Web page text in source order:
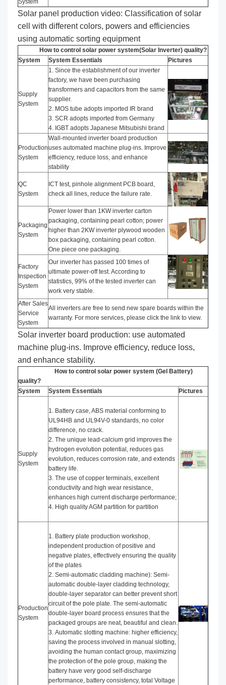
System
Solar panel production video: Classification of solar
cell with different colors, powers and efficiencies
using automatic sorting equipment
How to control solar power system(Solar Inverter) quality?
System
System Essentials Pictures
Supply
System
1. Since the establishment of our inverter
factory, we have been purchasing
transformers and capacitors from the same
supplier.
2. MOS tube adopts imported IR brand
3. SCR adopts imported from Germany
4. IGBT adopts Japanese Mitsubishi brand
Production
System
Wall-mounted inverter board production
uses automated machine plug-ins. Improve
efficiency, reduce loss, and enhance
stability
QC
System
ICT test, pinhole alignment PCB board,
check all lines, reduce the failure rate.
Packaging
System
Power lower than 1KW inverter carton
packaging, containing pearl cotton; power
higher than 2KW inverter plywood wooden
box packaging, containing pearl cotton.
One piece one packaging.
Factory
Inspection
System
Our inverter has passed 100 times of
ultimate power-off test. According to
statistics, 99% of the tested inverter can
work very stable.
After Sales
Service
System
All inverters are free to send new spare boards within the
warranty. For more services, please click the link to view.
Solar inverter board production: use automated
machine plug-ins. Improve efficiency, reduce loss,
and enhance stability.
How to control solar power system (Gel Battery)
quality?
System
System Essentials Pictures
Supply
System
1. Battery case, ABS material conforming to
UL94HB and UL94V-0 standards, no color
difference, no crack.
2. The unique lead-calcium grid improves the
hydrogen evolution potential, reduces gas
evolution, reduces corrosion rate, and extends
battery life.
3. The use of copper terminals, excellent
conductivity and high wear resistance,
enhances high current discharge performance;
4. High quality AGM partition for partition
Production
System
1. Battery plate production workshop,
independent production of positive and
negative plates, effectively ensuring the quality
of the plates
2. Semi-automatic cladding machine): Semi-
automatic double-layer cladding technology,
double-layer separator can better prevent short
circuit of the pole plate. The semi-automatic
double-layer board process ensures that the
packaged groups are neat, beautiful and clean.
3. Automatic slotting machine: higher efficiency,
saving the process involved in manual slotting,
avoiding the human contact group, maximizing
the protection of the pole group, making the
battery have very good self-discharge
performance, battery consistency, total Voltage